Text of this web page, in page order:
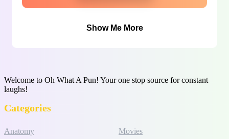
Show Me More
Welcome to Oh What A Pun! Your one stop source for constant
laughs!
Categories
Anatomy
Movies